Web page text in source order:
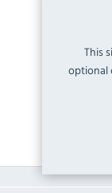
This
optional